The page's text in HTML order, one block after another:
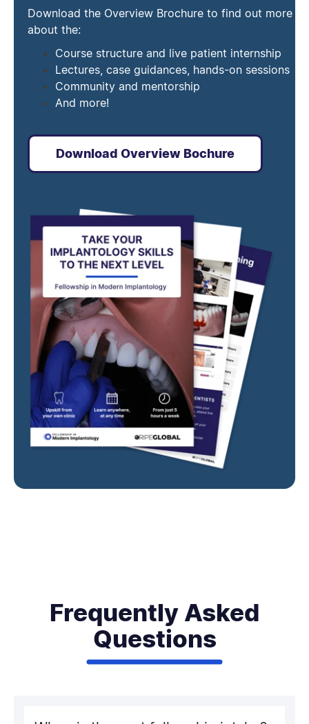
Download the Overview Brochure to find out more
about the:
Course structure and live patient internship
Lectures, case guidances, hands-on sessions
Community and mentorship
And more!
Download Overview Bochure
Frequently Asked
Questions